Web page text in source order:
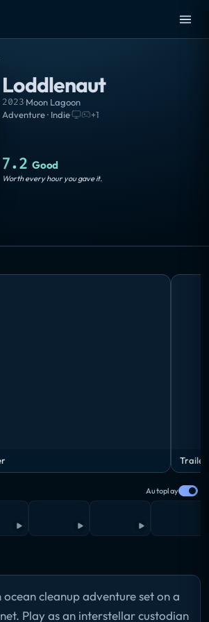
Loddlenaut
2023·Moon Lagoon
Adventure · Indie· +1
7.2 Good
Worth every hour you gave it.
Trailer
Autoplay
cleanup adventure set on a
Play as an interstellar custodian